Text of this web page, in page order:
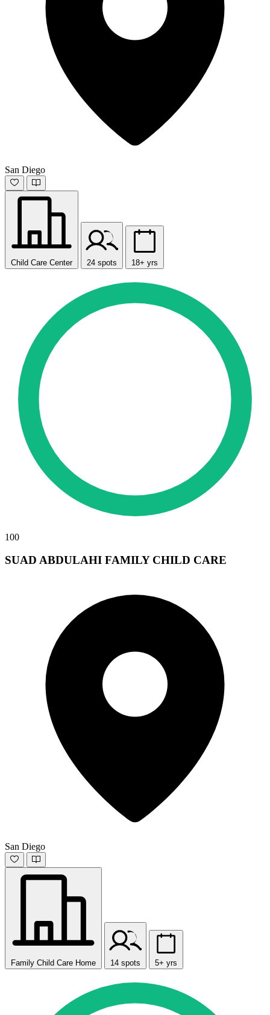
San Diego
Child Care Center 24 spots 18+ yrs
100
SUAD ABDULAHI FAMILY CHILD CARE
San Diego
Family Child Care Home 14 spots 5+ yrs